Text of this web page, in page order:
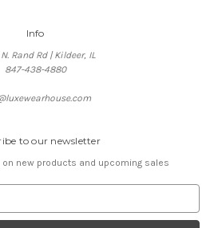
Info
N. Rand Rd | Kildeer, IL
847-438-4880
to our newsletter
new products and upcoming sales